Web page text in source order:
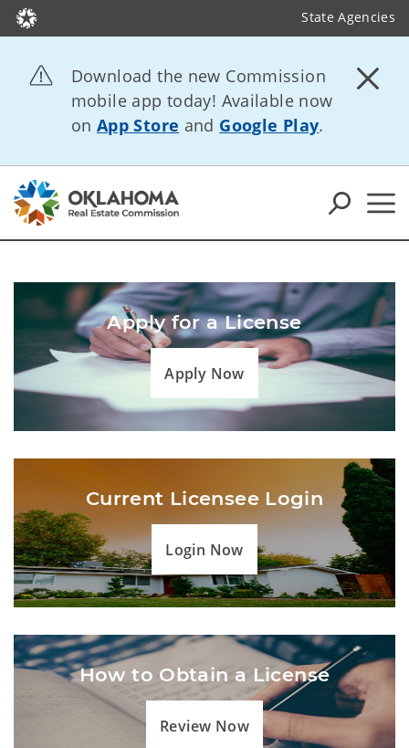
State Agencies
Download the new Commission
mobile app today! Available now
on App Store and Google Play.
Apply for a License
Apply Now
Current Licensee Login
Login Now
How to Obtain a License
Review Now